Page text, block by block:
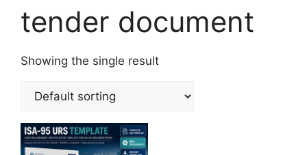
tender document
Showing the single result